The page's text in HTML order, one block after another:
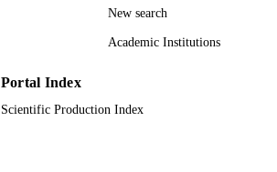
New search
Academic Institutions
Portal Index
Scientific Production Index